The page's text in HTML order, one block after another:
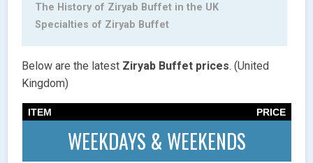
The History of Ziryab Buffet in the UK
Specialties of Ziryab Buffet
Below are the latest Ziryab Buffet prices. (United
Kingdom)
ITEM PRICE
WEEKDAYS & WEEKENDS